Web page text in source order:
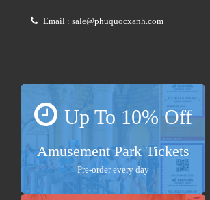
Email : sale@phuquocxanh.com
Up To 10% Off
Amusement Park Tickets
Pre-order every day